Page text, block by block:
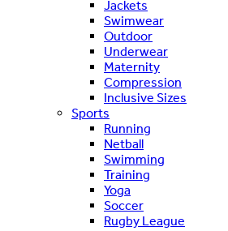
Jackets
Swimwear
Outdoor
Underwear
Maternity
Compression
Inclusive Sizes
Sports
Running
Netball
Swimming
Training
Yoga
Soccer
Rugby League